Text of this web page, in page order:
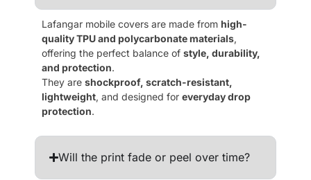
Lafangar mobile covers are made from high-
quality TPU and polycarbonate materials,
offering the perfect balance of style, durability,
and protection.
They are shockproof, scratch-resistant,
lightweight, and designed for everyday drop
protection.
Will the print fade or peel over time?